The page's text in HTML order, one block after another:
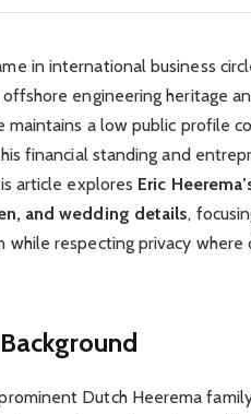
in international business
engineering heritage
maintains a low public profile
financial standing and
article explores Eric
and wedding details,
respecting privacy
Dutch Heerema